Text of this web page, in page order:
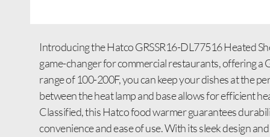
Introducing the Hatco GRSSR16-DL77516 Heated
game-changer for commercial restaurants, offering a
range of 100-200F, you can keep your dishes at the
between the heat lamp and base allows for efficient
Classified, this Hatco food warmer guarantees
convenience and ease of use. With its sleek design